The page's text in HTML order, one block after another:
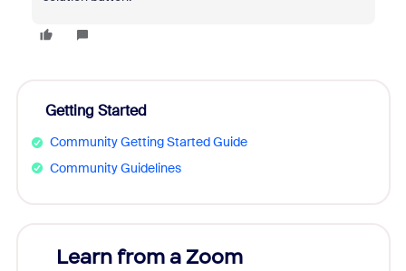
Getting Started
Community Getting Started Guide
Community Guidelines
Learn from a Zoom